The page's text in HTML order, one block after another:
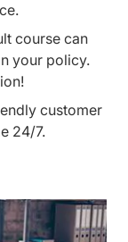
course can
your policy.
customer
24/7.